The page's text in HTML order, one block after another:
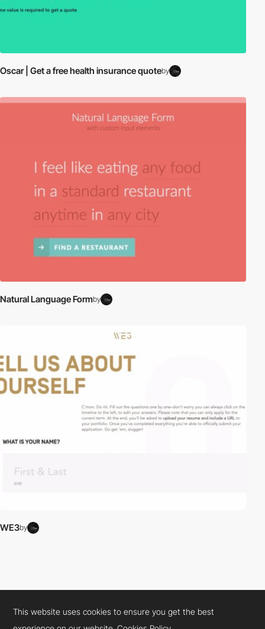
Oscar | Get a free health insurance quoteby
Natural Language Formby
WE3by
This website uses cookies to ensure you get the best